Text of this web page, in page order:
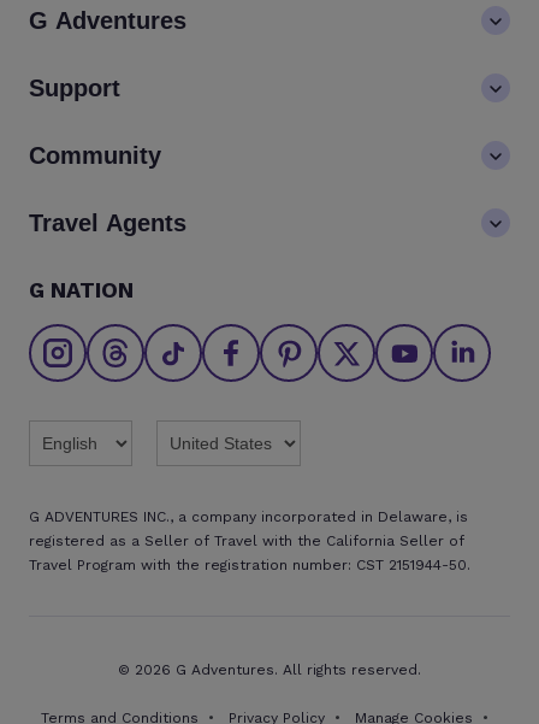
G Adventures
LGBTQ+ inclusivity
Media centre
Support
Go Adventures Travel resources
Community
The Great Adventurers Club
Affiliate program
Brochures
Travel Agents
Find an agent
G NATION
G ADVENTURES INC., a company incorporated in Delaware, is
registered as a Seller of Travel with the California Seller of
Travel Program with the registration number: CST 2151944-50.
© 2026 G Adventures. All rights reserved.
Terms and Conditions Privacy Policy Manage Cookies